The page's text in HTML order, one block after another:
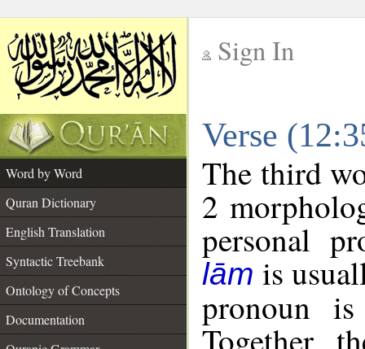
Sign In
Verse
Word by Word
Quran Dictionary
English Translation
Syntactic Treebank
Ontology of Concepts
Documentation
The third
2
personal
lām is
pronoun
Together